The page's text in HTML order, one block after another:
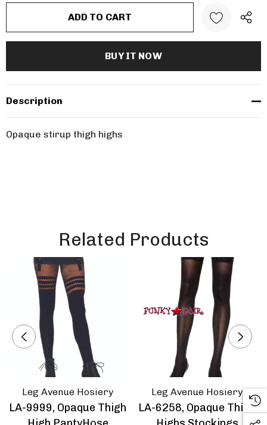
Description
Opaque stirup thigh highs
Related Products
Leg Avenue Hosiery
LA-9999, Opaque Thigh
Leg Avenue Hosiery
LA-6258, Opaque Thigh